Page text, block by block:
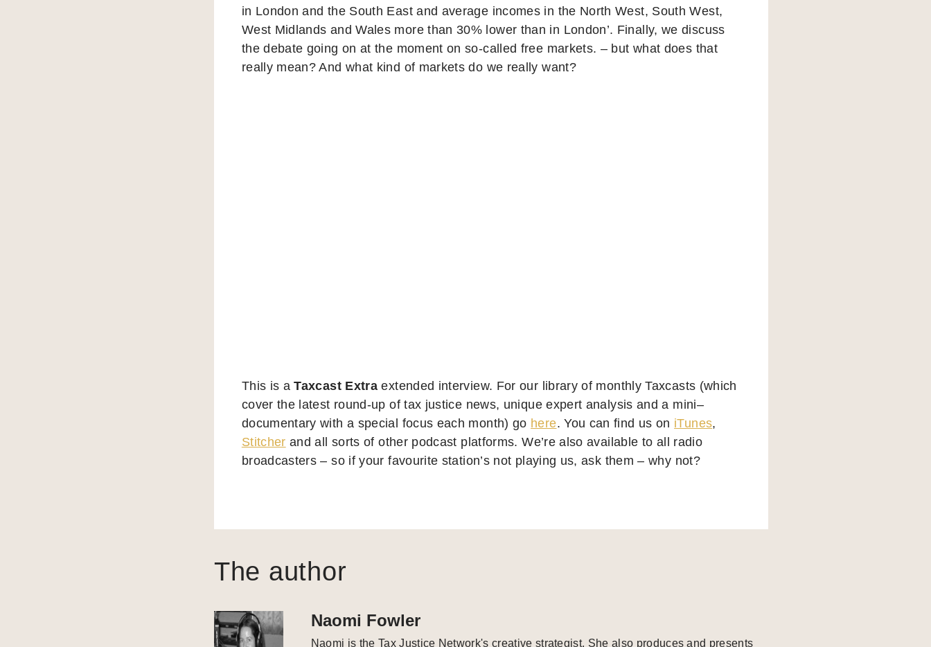
in London and the South East and average incomes in the North West, South West,
West Midlands and Wales more than 30% lower than in London’. Finally, we discuss
the debate going on at the moment on so-called free markets. – but what does that
really mean? And what kind of markets do we really want?
This is aTaxcast Extra extended interview. For our library of monthly Taxcasts (which
cover the latest round-up of tax justice news, unique expert analysis and a mini–
documentary with a special focus each month) go here. You can find us on iTunes,
Stitcher and all sorts of other podcast platforms. We’re also available to all radio
broadcasters – so if your favourite station’s not playing us, ask them – why not?
The author
Naomi Fowler
Naomi is the Tax Justice Network's creative strategist. She also produces and presents